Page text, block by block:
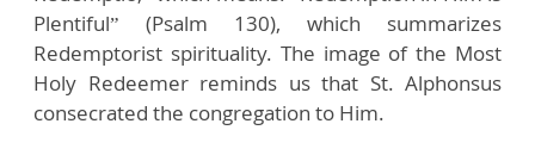
Plentiful” (Psalm 130), which summarizes
Redemptorist spirituality. The image of the Most
Holy Redeemer reminds us that St. Alphonsus
consecrated the congregation to Him.